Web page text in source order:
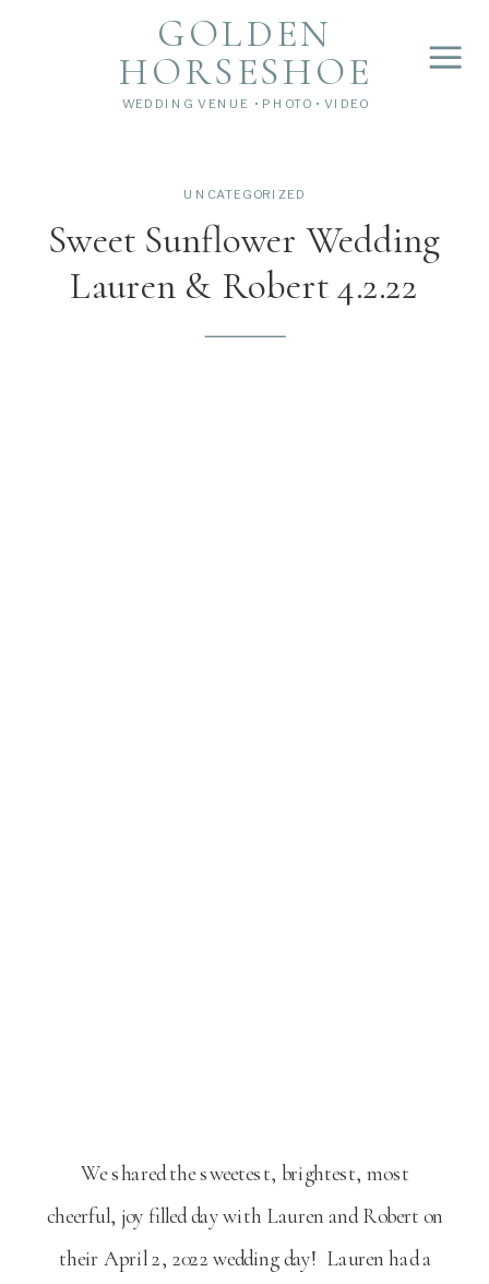
WEDDING VENUE • PHOTO • VIDEO
GOLDEN
HORSESHOE
Sweet Sunflower Wedding
Lauren & Robert 4.2.22
UNCATEGORIZED
We shared the sweetest, brightest, most
cheerful, joy filled day with Lauren and Robert on
their April 2, 2022 wedding day! Lauren had a